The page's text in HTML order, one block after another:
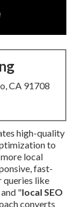
CA 91708
high-quality
to
local
fast-
queries like
"local SEO
converts